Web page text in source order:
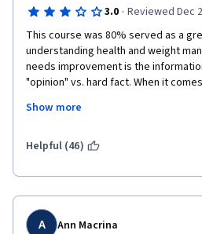
3.0 · Reviewed Dec
This course was 80% served as a
understanding health and weight
needs improvement is the
"opinion" vs. hard fact. When it
way meat consumption is talked
ways meat is being raised. Also,
want to see in a course, that should
someone on their own. Stick to
promote or opinonize them.
Show more
Helpful (46)
A Ann Macrina